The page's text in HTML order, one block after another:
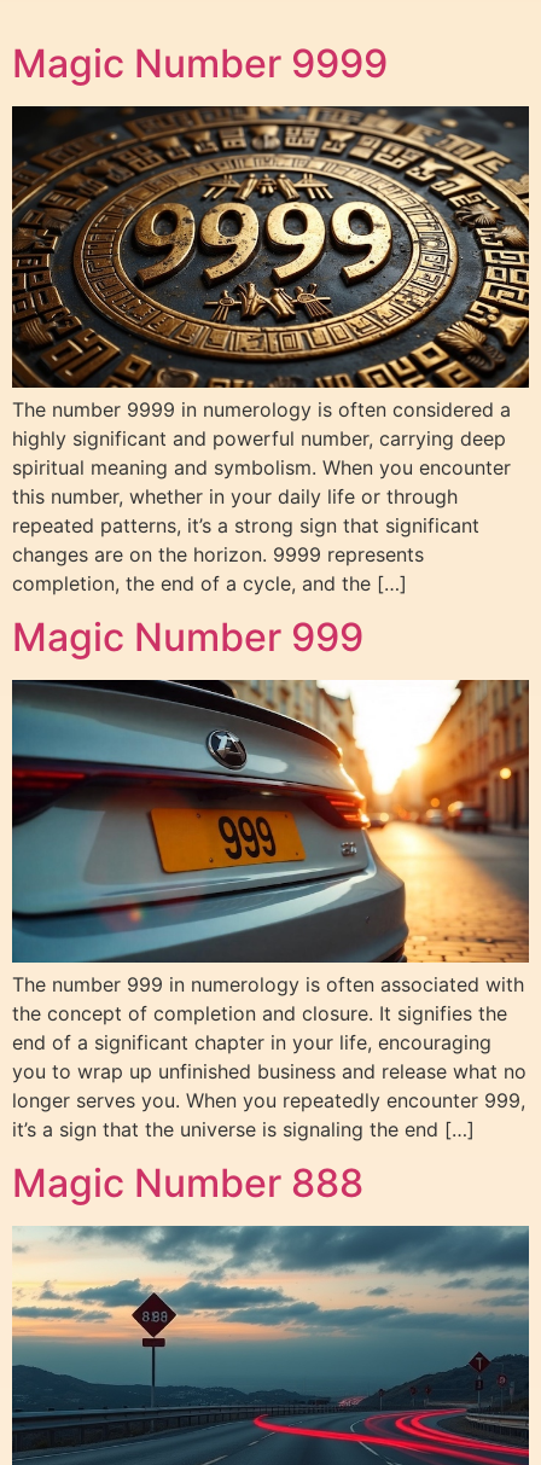
Magic Number 9999
The number 9999 in numerology is often considered a
highly significant and powerful number, carrying deep
spiritual meaning and symbolism. When you encounter
this number, whether in your daily life or through
repeated patterns, it’s a strong sign that significant
changes are on the horizon. 9999 represents
completion, the end of a cycle, and the […]
Magic Number 999
The number 999 in numerology is often associated with
the concept of completion and closure. It signifies the
end of a significant chapter in your life, encouraging
you to wrap up unfinished business and release what no
longer serves you. When you repeatedly encounter 999,
it’s a sign that the universe is signaling the end […]
Magic Number 888